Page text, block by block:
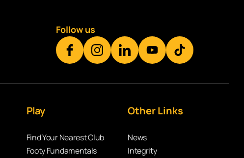
Follow us
Play
Find Your Nearest Club
Footy Fundamentals
Other Links
News
Integrity